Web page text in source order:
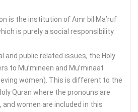
is the institution of Amr bil Ma’ruf
is purely a social responsibility.
and public related issues, the Holy
to Mu’mineen and Mu’minaat
women). This is different to the
Quran where the pronouns are
women are included in this